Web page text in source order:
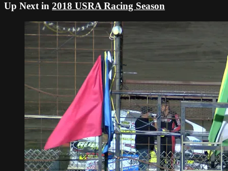
Up Next in 2018 USRA Racing Season